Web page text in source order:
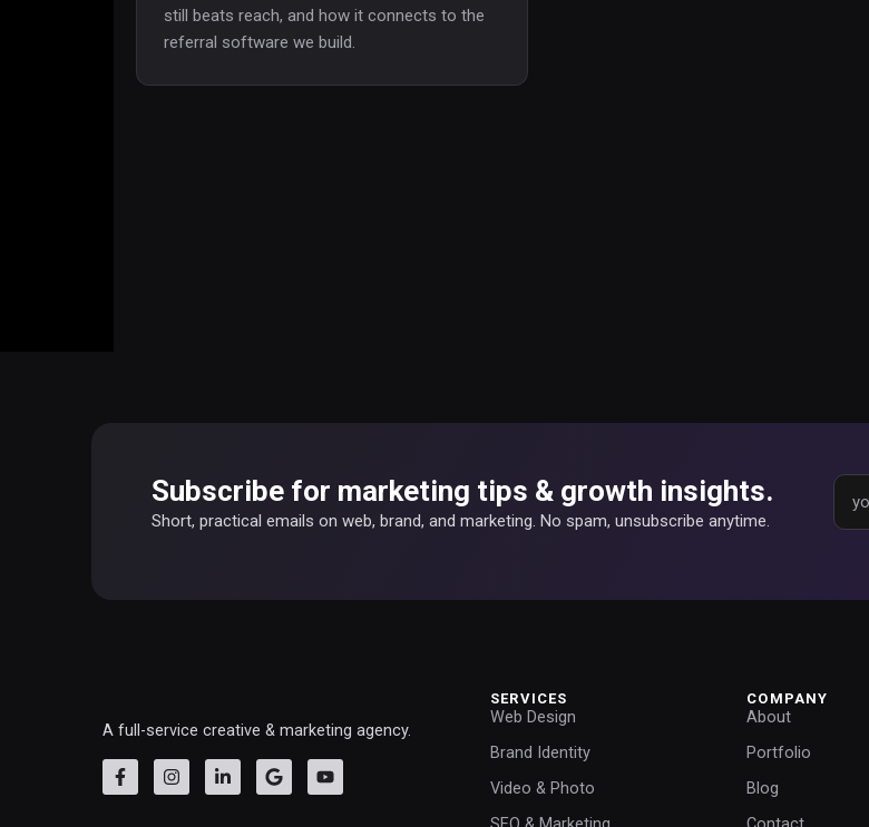
still beats reach, and how it connects to the
referral software we build.
Subscribe for marketing tips & growth insights.
Short, practical emails on web, brand, and marketing. No spam, unsubscribe anytime.
A full-service creative & marketing agency.
SERVICES
Web Design
Brand Identity
Video & Photo
COMPANY
About
Portfolio
Blog